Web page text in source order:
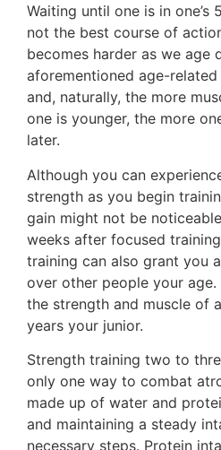
Waiting until one is in
not the best course of
becomes harder as we age
aforementioned age-related
and, naturally, the more
one is younger, the more
later.
Although you can
strength as you begin
gain might not be
weeks after focused
training can also grant you
over other people your age.
the strength and muscle of
years your junior.
Strength training two to
only one way to combat
made up of water and
and maintaining a steady
necessary steps. Protein